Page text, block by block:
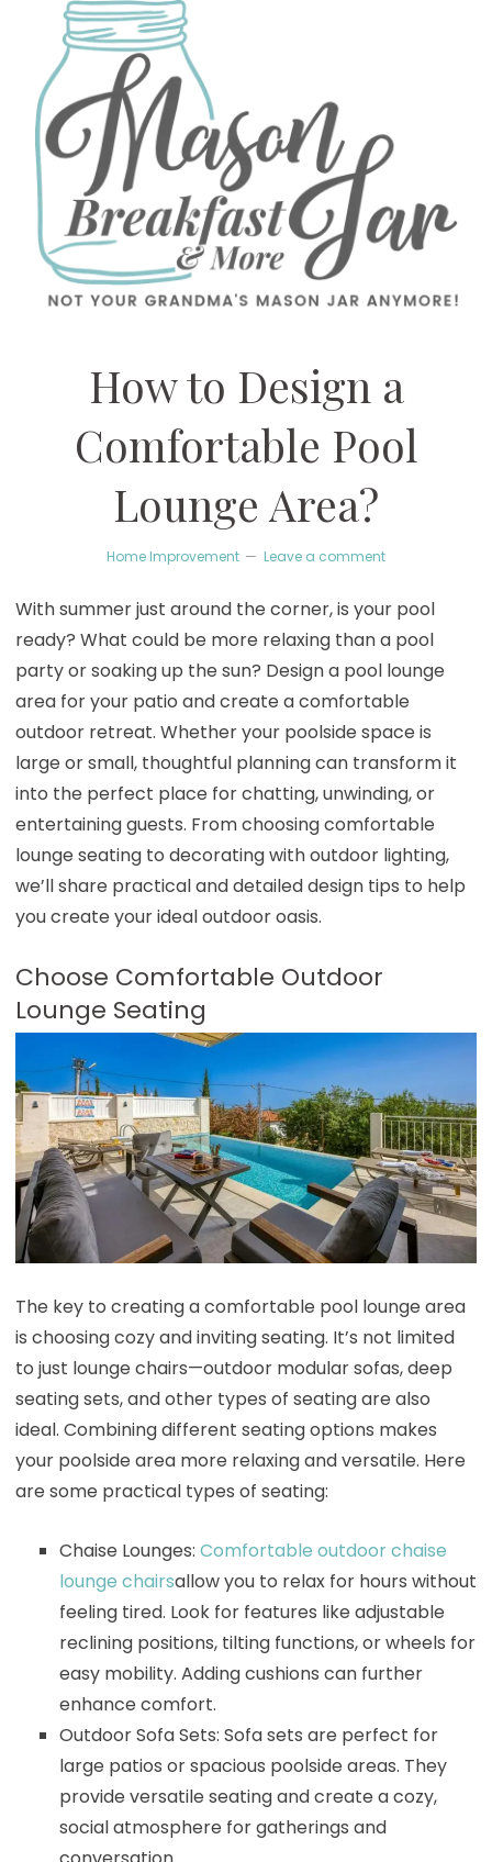
How to Design a
Comfortable Pool
Lounge Area?
Home Improvement Leave a comment
With summer just around the corner, is your pool
ready? What could be more relaxing than a pool
party or soaking up the sun? Design a pool lounge
area for your patio and create a comfortable
outdoor retreat. Whether your poolside space is
large or small, thoughtful planning can transform it
into the perfect place for chatting, unwinding, or
entertaining guests. From choosing comfortable
lounge seating to decorating with outdoor lighting,
we’ll share practical and detailed design tips to help
you create your ideal outdoor oasis.
Choose Comfortable Outdoor
Lounge Seating
The key to creating a comfortable pool lounge area
is choosing cozy and inviting seating. It’s not limited
to just lounge chairs—outdoor modular sofas, deep
seating sets, and other types of seating are also
ideal. Combining different seating options makes
your poolside area more relaxing and versatile. Here
are some practical types of seating:
Chaise Lounges: Comfortable outdoor chaise
lounge chairsallow you to relax for hours without
feeling tired. Look for features like adjustable
reclining positions, tilting functions, or wheels for
easy mobility. Adding cushions can further
enhance comfort.
Outdoor Sofa Sets: Sofa sets are perfect for
large patios or spacious poolside areas. They
provide versatile seating and create a cozy,
social atmosphere for gatherings and